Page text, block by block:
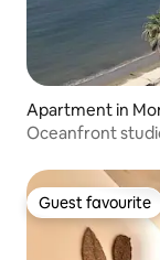
Apartment in
Oceanfront
Guest favourite
Guest favourite